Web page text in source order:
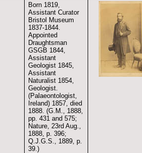
Born 1819,
Assistant Curator
Bristol Museum
1837-1844.
Appointed
Draughtsman
GSGB 1844,
Assistant
Geologist 1845,
Assistant
Naturalist 1854,
Geologist.
(Palaeontologist,
Ireland) 1857, died
1888. (G.M., 1888,
pp. 431 and 575;
Nature, 23rd Aug.,
1888, p. 396;
Q.J.G.S., 1889, p.
39.)